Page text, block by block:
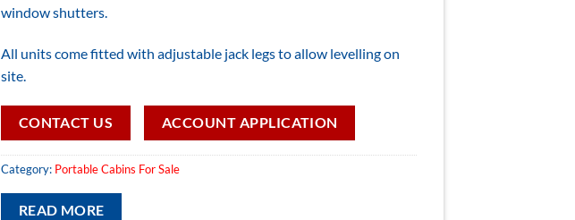
window shutters.
All units come fitted with adjustable jack legs to allow levelling on
site.
CONTACT US ACCOUNT APPLICATION
Category: Portable Cabins For Sale
READ MORE